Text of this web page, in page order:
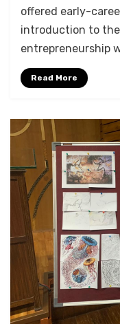
offered early-
introduction to
entrepreneurship
Read More